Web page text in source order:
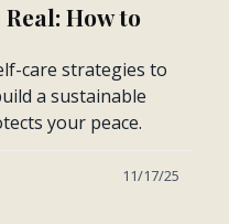
How to
care strategies to
a sustainable
your peace.
11/17/25